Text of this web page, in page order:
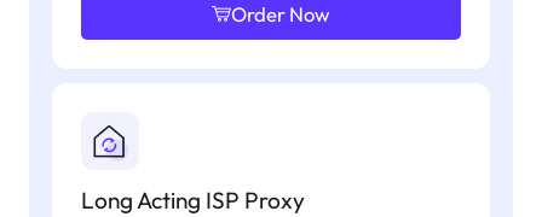
Order Now
Long Acting ISP Proxy